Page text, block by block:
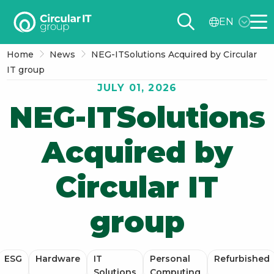
Circular
group
–
EN
Home News
NEG-ITSolutions Acquired by Circular
IT group
JULY 01, 2026
NEG-ITSolutions
Acquired by
Circular IT
group
ESG Hardware
IT
Personal
Refurbished